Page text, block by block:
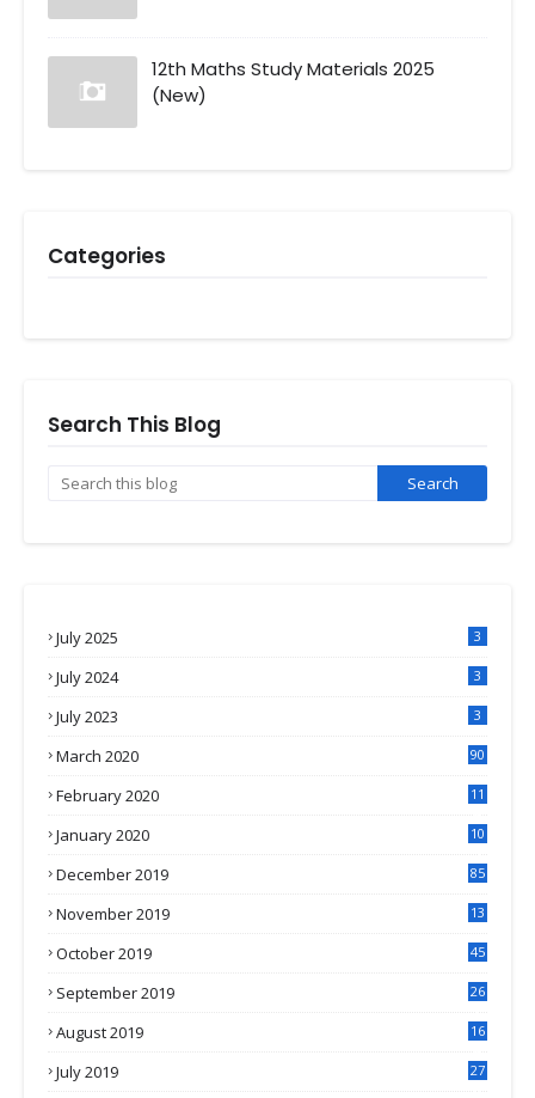
12th Maths Study Materials 2025
(New)
Categories
Search This Blog
July 2025 3
July 2024 3
July 2023 3
March 2020 90
February 2020
11
January 2020
10
December 2019 85
November 2019
13
October 2019 45
September 2019
26
August 2019
16
July 2019
27